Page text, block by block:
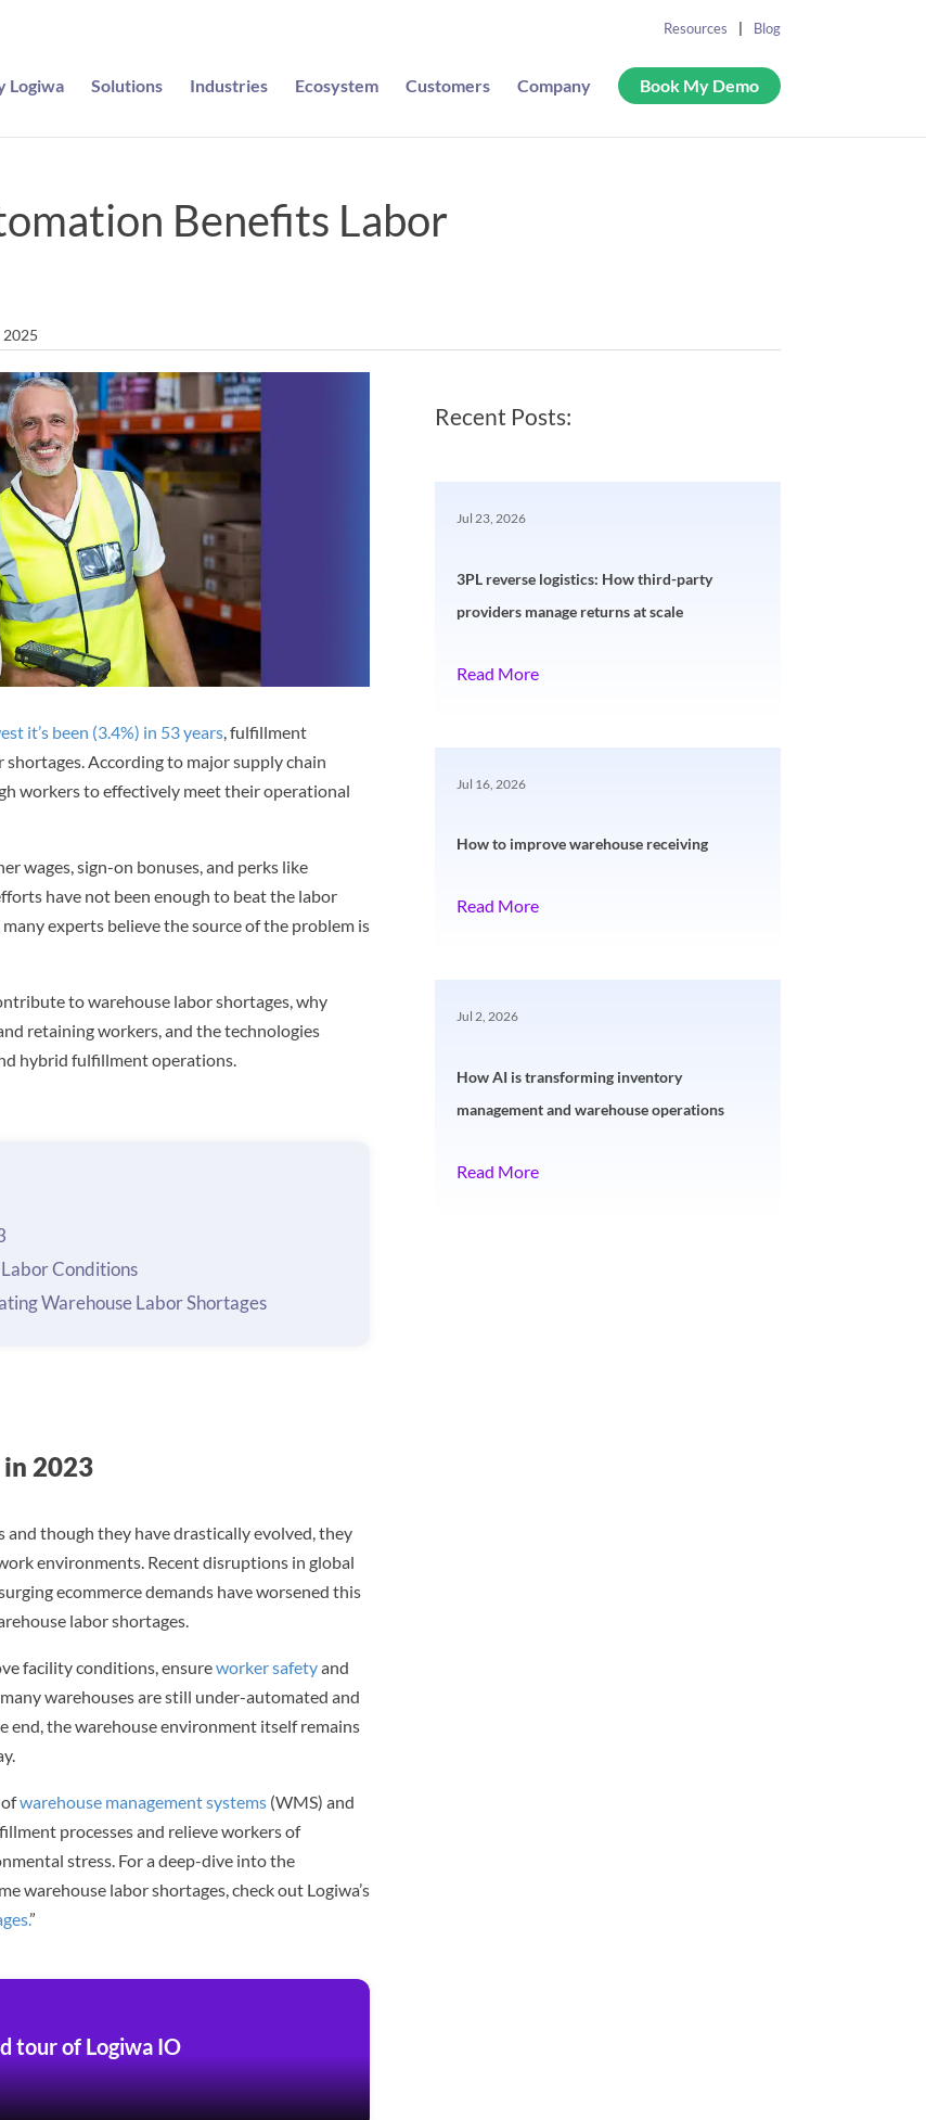
Logiwa Solutions Industries Ecosystem Customers Company Book My Demo
Resources Blog
Benefits Labor
2025
it’s been (3.4%) in 53 years, fulfillment
According to major supply chain
workers to effectively meet their operational
wages, sign-on bonuses, and perks like
have not been enough to beat the labor
experts believe the source of the problem is
to warehouse labor shortages, why
retaining workers, and the technologies
hybrid fulfillment operations.
Conditions
Warehouse Labor Shortages
2023
and though they have drastically evolved, they
environments. Recent disruptions in global
ecommerce demands have worsened this
labor shortages.
facility conditions, ensureworker safetyand
warehouses are still under-automated and
the warehouse environment itself remains
ofwarehouse management systems (WMS) and
processes and relieve workers of
stress. For a deep-dive into the
warehouse labor shortages, check out Logiwa’s
”
tour of Logiwa IO
Recent Posts:
3PL reverse logistics: How third-party
providers manage returns at scale
Jul 23, 2026
Read More
How to improve warehouse receiving
Jul 16, 2026
Read More
How AI is transforming inventory
management and warehouse operations
Jul 2, 2026
Read More